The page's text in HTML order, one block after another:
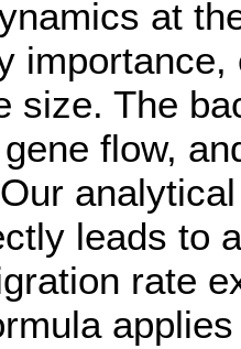
at
size. The
flow,
leads to
rate